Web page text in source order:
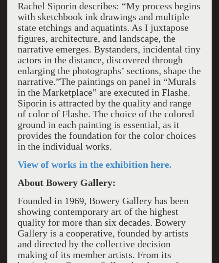
Rachel Siporin describes: “My process begins
with sketchbook ink drawings and multiple
state etchings and aquatints. As I juxtapose
figures, architecture, and landscape, the
narrative emerges. Bystanders, incidental tiny
actors in the distance, discovered through
enlarging the photographs’ sections, shape the
narrative.”The paintings on panel in “Murals
in the Marketplace” are executed in Flashe.
Siporin is attracted by the quality and range
of color of Flashe. The choice of the colored
ground in each painting is essential, as it
provides the foundation for the color choices
in the individual works.
View of works in the exhibition here.
About Bowery Gallery:
Founded in 1969, Bowery Gallery has been
showing contemporary art of the highest
quality for more than six decades. Bowery
Gallery is a cooperative, founded by artists
and directed by the collective decision
making of its member artists. From its